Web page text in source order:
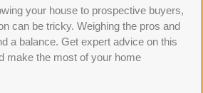
your house to prospective buyers,
can be tricky. Weighing the pros and
a balance. Get expert advice on this
make the most of your home